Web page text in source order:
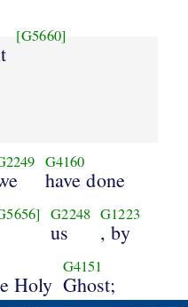
[G5660]
G4160
have done
G2248
us
G1223
, by
Holy
G4151
Ghost;